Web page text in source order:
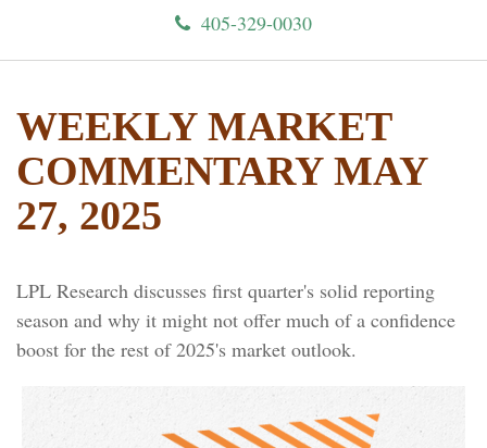
405-329-0030
WEEKLY MARKET
COMMENTARY MAY
27, 2025
LPL Research discusses first quarter's solid reporting
season and why it might not offer much of a confidence
boost for the rest of 2025's market outlook.